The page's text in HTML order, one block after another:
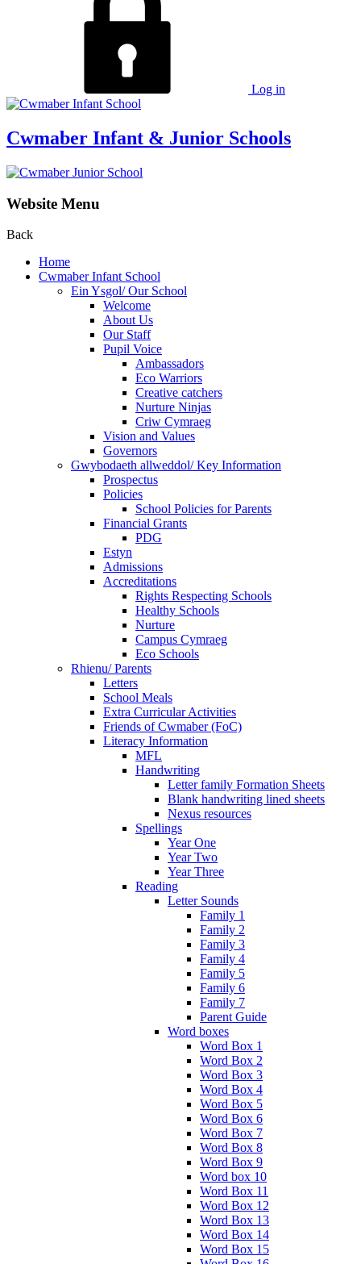
Log in
Cwmaber Infant & Junior Schools
Website Menu
Back
Home
Cwmaber Infant School
Ein Ysgol/ Our School
Welcome
About Us
Our Staff
Pupil Voice
Ambassadors
Eco Warriors
Creative catchers
Nurture Ninjas
Criw Cymraeg
Vision and Values
Governors
Gwybodaeth allweddol/ Key Information
Prospectus
Policies
School Policies for Parents
Financial Grants
PDG
Estyn
Admissions
Accreditations
Rights Respecting Schools
Healthy Schools
Nurture
Campus Cymraeg
Eco Schools
Rhienu/ Parents
Letters
School Meals
Extra Curricular Activities
Friends of Cwmaber (FoC)
Literacy Information
MFL
Handwriting
Letter family Formation Sheets
Blank handwriting lined sheets
Nexus resources
Spellings
Year One
Year Two
Year Three
Reading
Letter Sounds
Family 1
Family 2
Family 3
Family 4
Family 5
Family 6
Family 7
Parent Guide
Word boxes
Word Box 1
Word Box 2
Word Box 3
Word Box 4
Word Box 5
Word Box 6
Word Box 7
Word Box 8
Word Box 9
Word box 10
Word Box 11
Word Box 12
Word Box 13
Word Box 14
Word Box 15